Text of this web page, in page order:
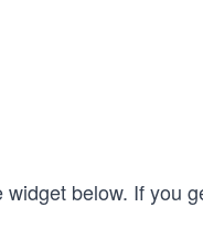
below. If you